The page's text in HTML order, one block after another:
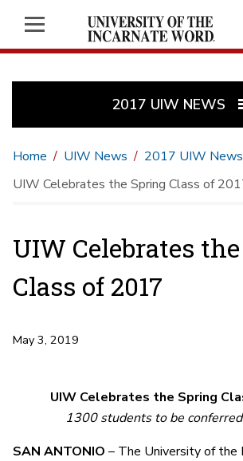
2017 UIW NEWS
Home UIW News
2017 UIW News
UIW Celebrates the Spring Class of
UIW Celebrates
Class of 2017
May 3, 2019
UIW Celebrates the Spring
1300 students to be
SAN ANTONIO – The University of the